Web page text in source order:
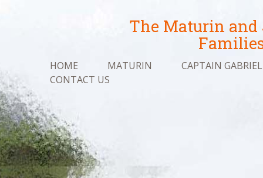
The Maturin
HOME MATURIN
CAPTAIN GABRIEL
CONTACT US